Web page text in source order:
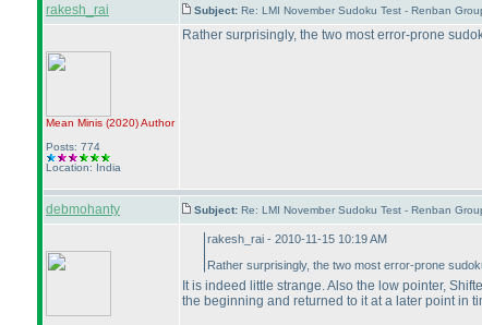
rakesh_rai Subject: Re: LMI November Sudoku Test - Renban
Mean Minis (2020)Author
Posts: 774
Location: India
Rather surprisingly, the two most error-prone
debmohanty Subject: Re: LMI November Sudoku Test - Renban
rakesh_rai - 2010-11-15 10:19 AM
Rather surprisingly, the two most error-prone
It is indeed little strange. Also the low pointer,
the beginning and returned to it at a later point in